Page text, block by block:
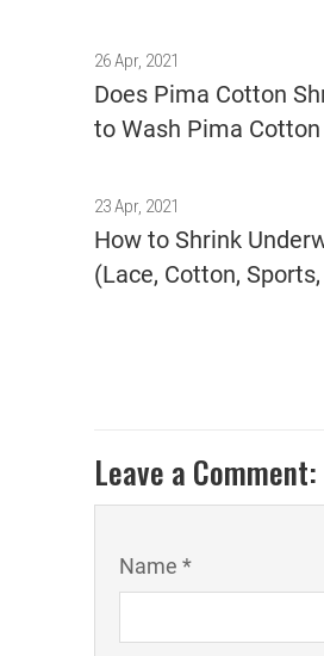
26 Apr, 2021
Does Pima Cotton
to Wash Pima
23 Apr, 2021
How to Shrink
(Lace, Cotton,
Leave a Comment:
Name *